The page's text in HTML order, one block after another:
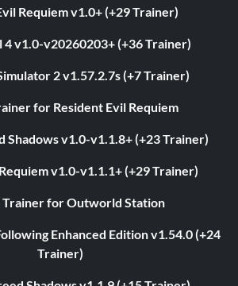
Requiem v1.0+ (+29 Trainer)
4 v1.0-v20260203+ (+36 Trainer)
2 v1.57.2.7s (+7 Trainer)
for Resident Evil Requiem
Shadows v1.0-v1.1.8+ (+23 Trainer)
v1.0-v1.1.1+ (+29 Trainer)
Trainer for Outworld Station
Enhanced Edition v1.54.0 (+24
Trainer)